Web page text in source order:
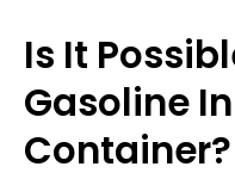
Is It
Gasoline
Container?